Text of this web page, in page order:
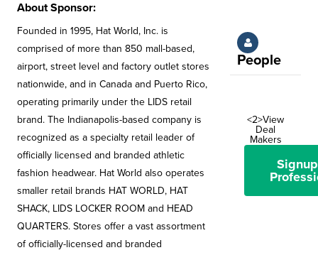
About Sponsor:
Founded in 1995, Hat World, Inc. is
comprised of more than 850 mall-based,
airport, street level and factory outlet stores
nationwide, and in Canada and Puerto Rico,
operating primarily under the LIDS retail
brand. The Indianapolis-based company is
recognized as a specialty retail leader of
officially licensed and branded athletic
fashion headwear. Hat World also operates
smaller retail brands HAT WORLD, HAT
SHACK, LIDS LOCKER ROOM and HEAD
QUARTERS. Stores offer a vast assortment
of officially-licensed and branded
People
<2>View
Deal
Makers